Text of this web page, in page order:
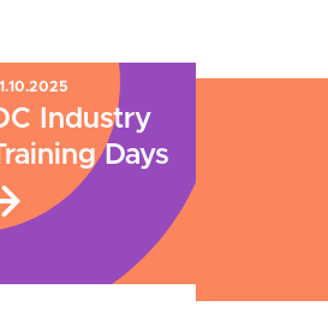
Industry
Days